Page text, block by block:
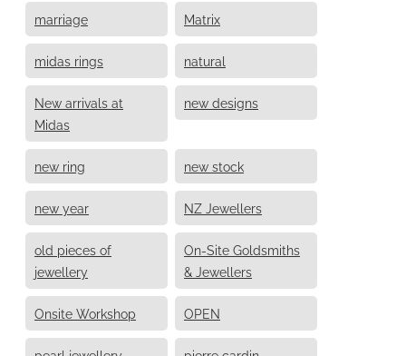
marriage Matrix
midas rings natural
New arrivals at
Midas
new designs
new ring new stock
new year NZ Jewellers
old pieces of
jewellery
On-Site Goldsmiths
& Jewellers
Onsite Workshop OPEN